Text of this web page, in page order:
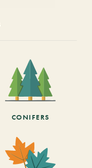
CONIFERS